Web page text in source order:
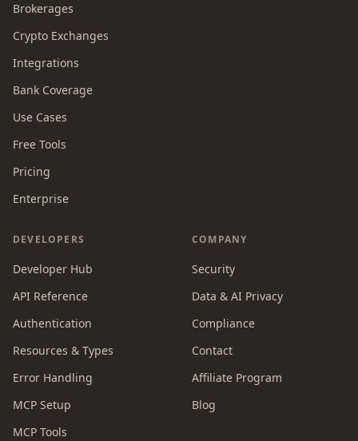
Brokerages
Crypto Exchanges
Integrations
Bank Coverage
Use Cases
Free Tools
Pricing
Enterprise
DEVELOPERS
Developer Hub
API Reference
Authentication
Resources & Types
Error Handling
MCP Setup
MCP Tools
COMPANY
Security
Data & AI Privacy
Compliance
Contact
Affiliate Program
Blog